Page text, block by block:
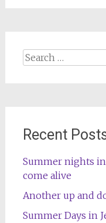
Search
Recent
Summer nights
come alive
Another up and
Summer Days in